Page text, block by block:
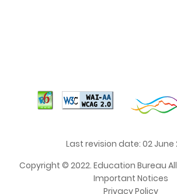
Last revision date: 02 June
Copyright © 2022. Education Bureau
Important Notices
Privacy Policy